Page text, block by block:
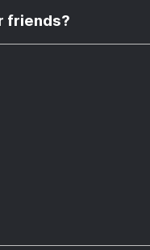
friends?